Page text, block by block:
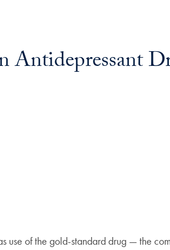
Antidepressant
use of the gold-standard drug — the